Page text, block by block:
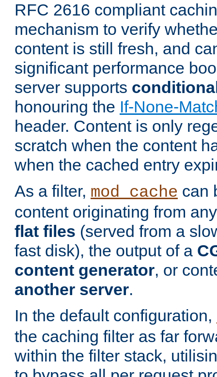
RFC 2616 compliant
mechanism to verify
content is still fresh, and
significant performance
server supports
honouring the If-None-
header. Content is only
scratch when the content
when the cached entry
As a filter, mod_cache can
content originating from
flat files (served from a
fast disk), the output of a
content generator, or
another server.
In the default configuration,
the caching filter as far
within the filter stack,